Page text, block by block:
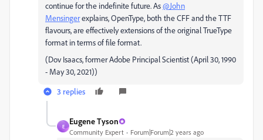
continue for the indefinite future. As@John
Mensingerexplains, OpenType, both the CFF and the TTF
flavours, are effectively extensions of the original TrueType
format in terms of file format.
(Dov Isaacs, former Adobe Principal Scientist (April 30, 1990
- May 30, 2021))
3 replies
E
Eugene Tyson
Community Expert Forum|Forum|2 years ago